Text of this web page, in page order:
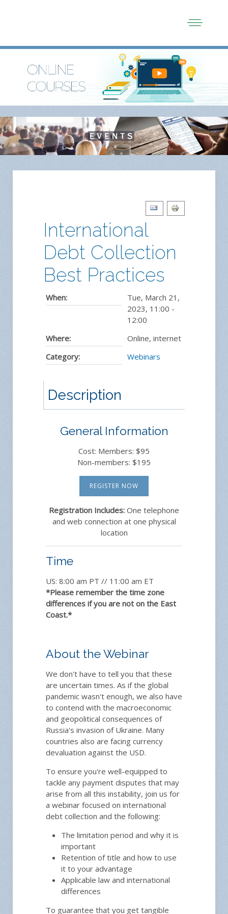
International
Debt Collection
Best Practices
When:
Tue, March 21,
2023, 11:00 -
12:00
Where:
Online, internet
Category:
Webinars
Description
General Information
Cost: Members: $95
Non-members: $195
REGISTER NOW
Registration Includes: One telephone
and web connection at one physical
location
Time
US: 8:00 am PT // 11:00 am ET
*Please remember the time zone
differences if you are not on the East
Coast.*
About the Webinar
We don't have to tell you that these
are uncertain times. As if the global
pandemic wasn't enough, we also have
to contend with the macroeconomic
and geopolitical consequences of
Russia's invasion of Ukraine. Many
countries also are facing currency
devaluation against the USD.
To ensure you're well-equipped to
tackle any payment disputes that may
arise from all this instability, join us for
a webinar focused on international
debt collection and the following:
The limitation period and why it is
important
Retention of title and how to use
it to your advantage
Applicable law and international
differences
To guarantee that you get tangible